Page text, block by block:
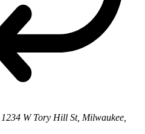
1234 W Tory Hill St, Milwaukee,